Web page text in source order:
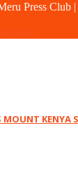
Press Club
MOUNT KENYA